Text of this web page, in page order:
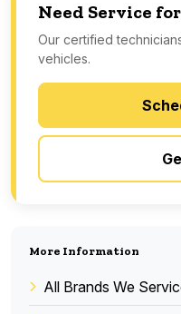
Need Service
Our certified
vehicles.
More Information
All Brands We